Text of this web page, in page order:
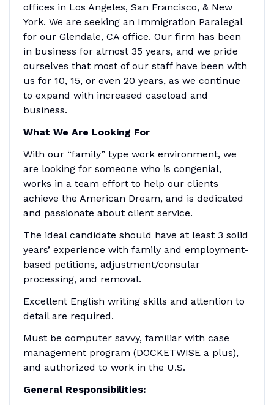
offices in Los Angeles, San Francisco, & New
York. We are seeking an Immigration Paralegal
for our Glendale, CA office. Our firm has been
in business for almost 35 years, and we pride
ourselves that most of our staff have been with
us for 10, 15, or even 20 years, as we continue
to expand with increased caseload and
business.
What We Are Looking For
With our “family” type work environment, we
are looking for someone who is congenial,
works in a team effort to help our clients
achieve the American Dream, and is dedicated
and passionate about client service.
The ideal candidate should have at least 3 solid
years’ experience with family and employment-
based petitions, adjustment/consular
processing, and removal.
Excellent English writing skills and attention to
detail are required.
Must be computer savvy, familiar with case
management program (DOCKETWISE a plus),
and authorized to work in the U.S.
General Responsibilities: